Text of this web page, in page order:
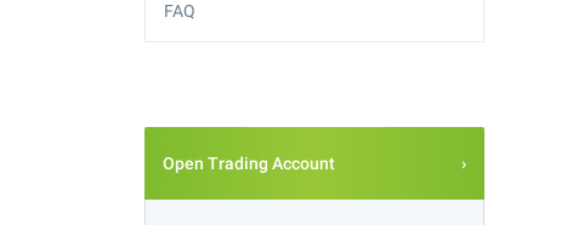
FAQ
Open Trading Account